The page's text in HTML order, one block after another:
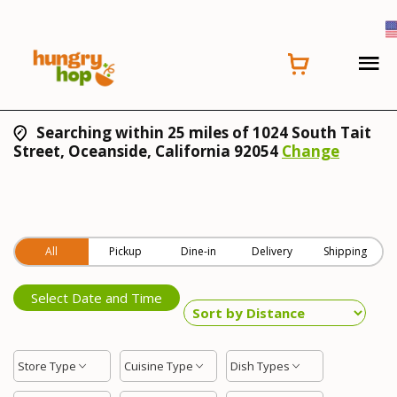
Searching within 25 miles of 1024 South Tait
Street, Oceanside, California 92054 Change
All Pickup Dine-in Delivery Shipping
Select Date and Time
Store Type Cuisine Type Dish Types